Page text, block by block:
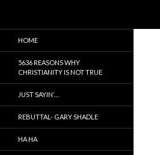
HOME
5636 REASONS WHY
CHRISTIANITY IS NOT TRUE
JUST SAYIN’…
REBUTTAL- GARY SHADLE
HA HA